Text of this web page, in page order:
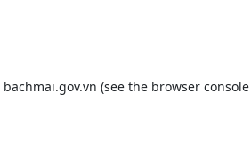
bachmai.gov.vn (see the browser console